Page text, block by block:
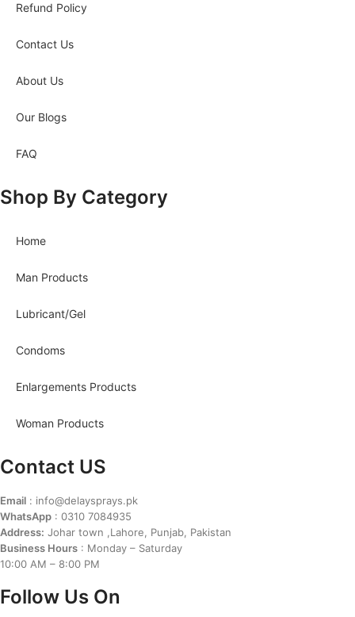
Refund Policy
Contact Us
About Us
Our Blogs
FAQ
Shop By Category
Home
Man Products
Lubricant/Gel
Condoms
Enlargements Products
Woman Products
Contact US
Email : info@delaysprays.pk
WhatsApp : 0310 7084935
Address: Johar town ,Lahore, Punjab, Pakistan
Business Hours : Monday – Saturday
10:00 AM – 8:00 PM
Follow Us On